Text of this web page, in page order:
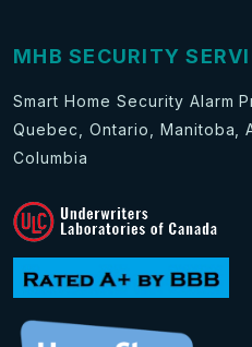
MHB SECURITY
Smart Home Security Alarm
Quebec, Ontario, Manitoba,
Columbia